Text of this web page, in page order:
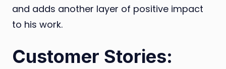
and adds another layer of positive impact
to his work.
Customer Stories: